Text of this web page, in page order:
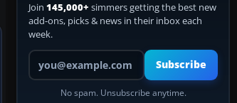
Join 145,000+ simmers getting the best new
add-ons, picks & news in their inbox each
week.
Your email address
Subscribe
No spam. Unsubscribe anytime.